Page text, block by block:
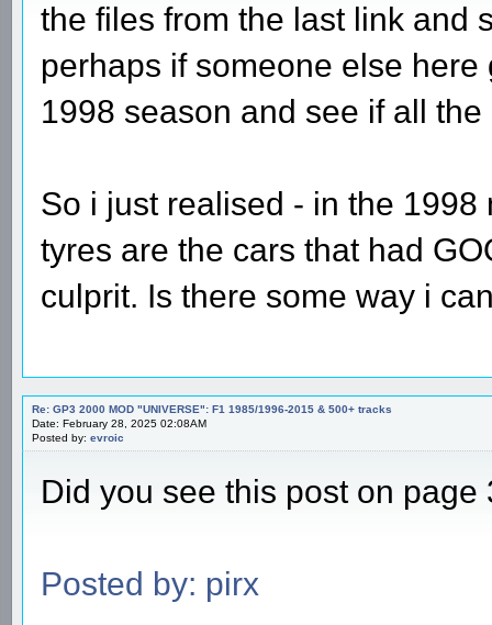
the files from the last link and
perhaps if someone else
1998 season and see if all
So i just realised - in the
tyres are the cars that had
culprit. Is there some way i
Re: GP3 2000 MOD "UNIVERSE": F1 1985/1996-2015 & 500+ tracks
Date: February 28, 2025 02:08AM
Posted by: evroic
Did you see this post on page
Posted by: pirx